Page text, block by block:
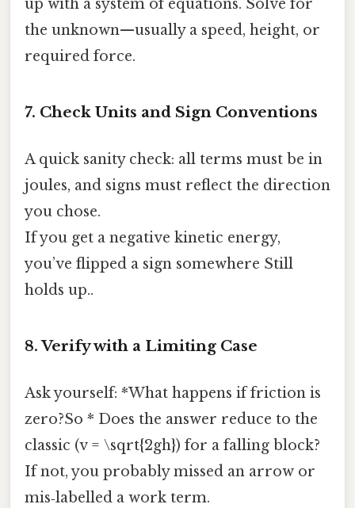
up with a system of equations. Solve for
the unknown—usually a speed, height, or
required force.
7. Check Units and Sign Conventions
A quick sanity check: all terms must be in
joules, and signs must reflect the direction
you chose.
If you get a negative kinetic energy,
you’ve flipped a sign somewhere Still
holds up..
8. Verify with a Limiting Case
Ask yourself: *What happens if friction is
zero?So * Does the answer reduce to the
classic (v = \sqrt{2gh}) for a falling block?
If not, you probably missed an arrow or
mis‑labelled a work term.